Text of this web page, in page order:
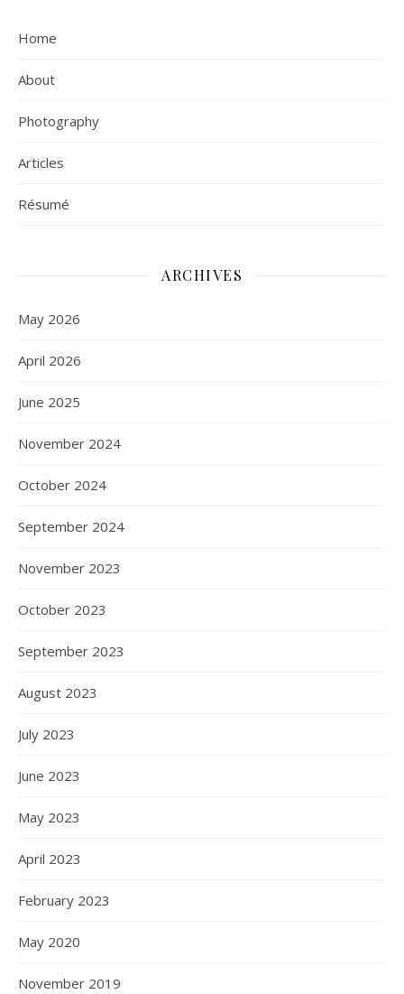
Home
About
Photography
Articles
Résumé
ARCHIVES
May 2026
April 2026
June 2025
November 2024
October 2024
September 2024
November 2023
October 2023
September 2023
August 2023
July 2023
June 2023
May 2023
April 2023
February 2023
May 2020
November 2019